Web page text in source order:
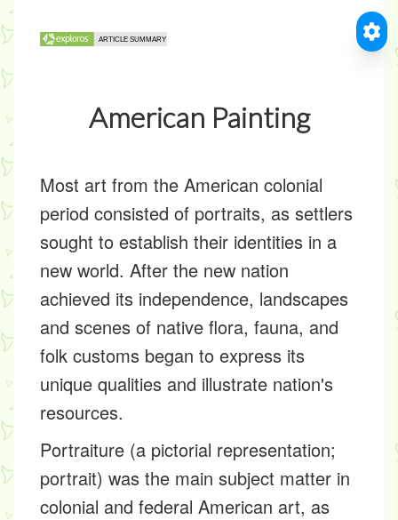
American Painting
Most art from the American colonial
period consisted of portraits, as settlers
sought to establish their identities in a
new world. After the new nation
achieved its independence, landscapes
and scenes of native flora, fauna, and
folk customs began to express its
unique qualities and illustrate nation's
resources.
Portraiture (a pictorial representation;
portrait) was the main subject matter in
colonial and federal American art, as